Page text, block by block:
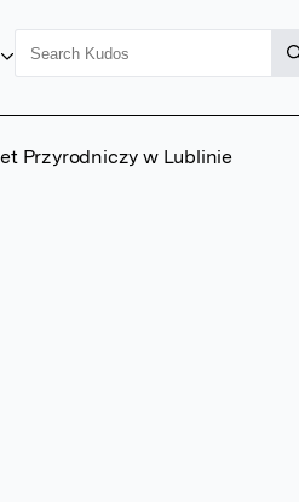
Przyrodniczy w Lublinie